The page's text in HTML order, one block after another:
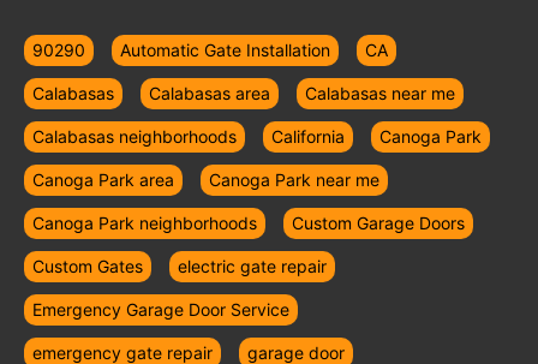
90290 Automatic Gate Installation CA
Calabasas Calabasas area Calabasas near me
Calabasas neighborhoods California Canoga Park
Canoga Park area Canoga Park near me
Canoga Park neighborhoods Custom Garage Doors
Custom Gates electric gate repair
Emergency Garage Door Service
emergency gate repair garage door